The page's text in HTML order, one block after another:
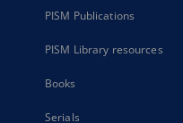
PISM Publications
PISM Library resources
Books
Serials